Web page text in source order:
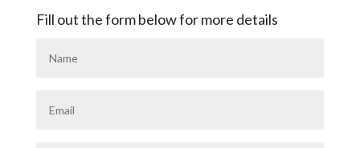
Fill out the form below for more details